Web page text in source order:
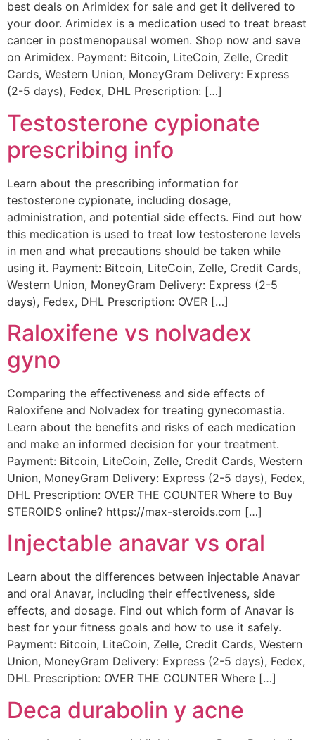
best deals on Arimidex for sale and get it delivered to
your door. Arimidex is a medication used to treat breast
cancer in postmenopausal women. Shop now and save
on Arimidex. Payment: Bitcoin, LiteCoin, Zelle, Credit
Cards, Western Union, MoneyGram Delivery: Express
(2-5 days), Fedex, DHL Prescription: […]
Testosterone cypionate
prescribing info
Learn about the prescribing information for
testosterone cypionate, including dosage,
administration, and potential side effects. Find out how
this medication is used to treat low testosterone levels
in men and what precautions should be taken while
using it. Payment: Bitcoin, LiteCoin, Zelle, Credit Cards,
Western Union, MoneyGram Delivery: Express (2-5
days), Fedex, DHL Prescription: OVER […]
Raloxifene vs nolvadex
gyno
Comparing the effectiveness and side effects of
Raloxifene and Nolvadex for treating gynecomastia.
Learn about the benefits and risks of each medication
and make an informed decision for your treatment.
Payment: Bitcoin, LiteCoin, Zelle, Credit Cards, Western
Union, MoneyGram Delivery: Express (2-5 days), Fedex,
DHL Prescription: OVER THE COUNTER Where to Buy
STEROIDS online? https://max-steroids.com […]
Injectable anavar vs oral
Learn about the differences between injectable Anavar
and oral Anavar, including their effectiveness, side
effects, and dosage. Find out which form of Anavar is
best for your fitness goals and how to use it safely.
Payment: Bitcoin, LiteCoin, Zelle, Credit Cards, Western
Union, MoneyGram Delivery: Express (2-5 days), Fedex,
DHL Prescription: OVER THE COUNTER Where […]
Deca durabolin y acne